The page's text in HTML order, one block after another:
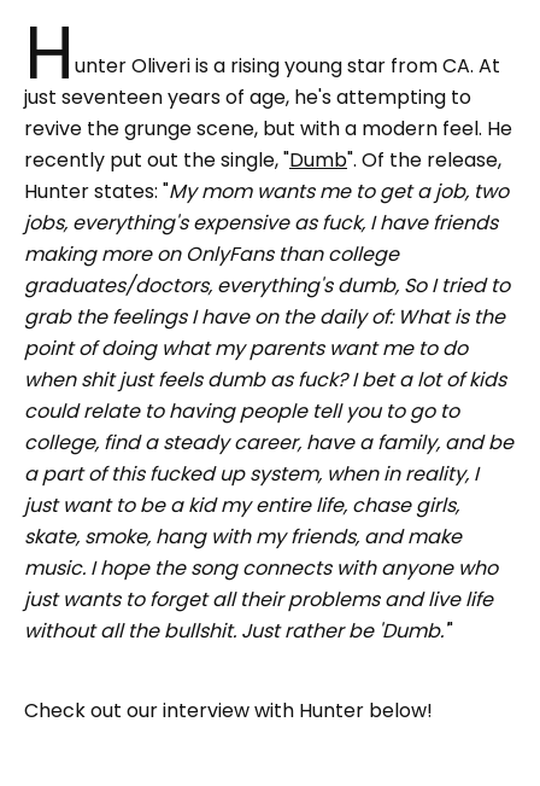
H unter Oliveri is a rising young star from CA. At
just seventeen years of age, he's attempting to
revive the grunge scene, but with a modern feel. He
recently put out the single, "Dumb". Of the release,
Hunter states: "My mom wants me to get a job, two
jobs, everything's expensive as fuck, I have friends
making more on OnlyFans than college
graduates/doctors, everything's dumb, So I tried to
grab the feelings I have on the daily of: What is the
point of doing what my parents want me to do
when shit just feels dumb as fuck? I bet a lot of kids
could relate to having people tell you to go to
college, find a steady career, have a family, and be
a part of this fucked up system, when in reality, I
just want to be a kid my entire life, chase girls,
skate, smoke, hang with my friends, and make
music. I hope the song connects with anyone who
just wants to forget all their problems and live life
without all the bullshit. Just rather be 'Dumb.'"
Check out our interview with Hunter below!